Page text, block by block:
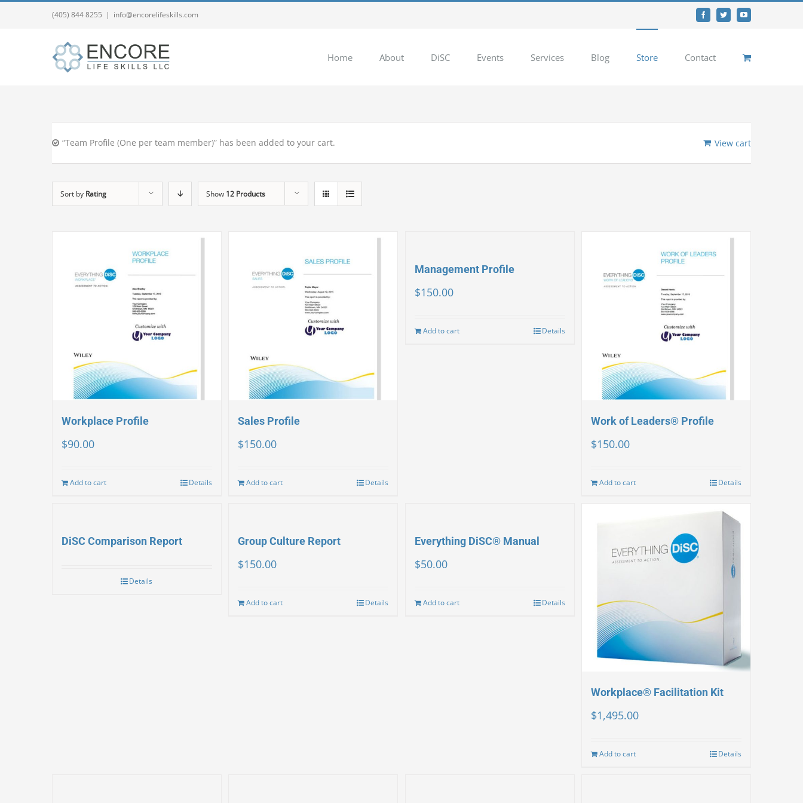
(405) 844 8255 | info@encorelifeskills.com FacebookTwitterYouTube
Home About DiSC Events Services Blog Store Contact
View cart
“Team Profile (One per team member)” has been added to your cart.
Sort by Rating Show 12 Products
Workplace Profile
$90.00
Add to cart Details
Sales Profile
$150.00
Add to cart Details
Management Profile
$150.00
Add to cart Details
Work of Leaders® Profile
$150.00
Add to cart Details
DiSC Comparison Report
Details
Group Culture Report
$150.00
Add to cart Details
Everything DiSC® Manual
$50.00
Add to cart Details
Workplace® Facilitation Kit
$1,495.00
Add to cart Details